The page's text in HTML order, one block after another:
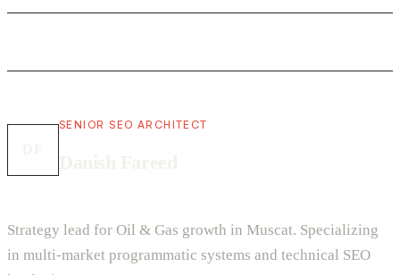
SENIOR SEO ARCHITECT
Strategy lead for Oil & Gas growth in Muscat. Specializing
in multi-market programmatic systems and technical SEO